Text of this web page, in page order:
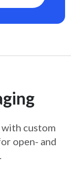
custom
open- and